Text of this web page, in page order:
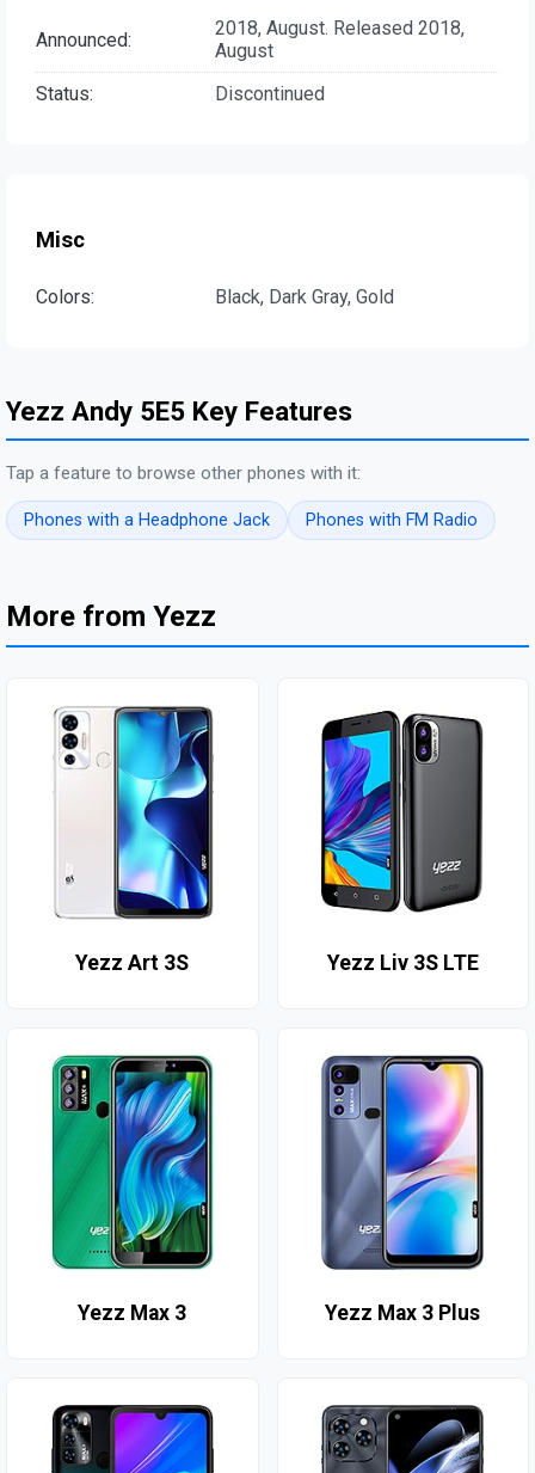
Announced:
2018, August. Released 2018,
August
Status:
Discontinued
Misc
Colors: Black, Dark Gray, Gold
Yezz Andy 5E5 Key Features
Tap a feature to browse other phones with it:
Phones with a Headphone Jack Phones with FM Radio
More from Yezz
Yezz Art 3S Yezz Liv 3S LTE
Yezz Max 3 Yezz Max 3 Plus